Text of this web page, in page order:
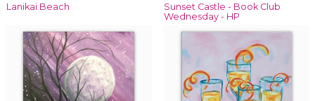
Lanikai Beach
Sunset Castle - Book Club
Wednesday - HP